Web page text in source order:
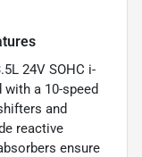
24V SOHC i-
a 10-speed
and
reactive
ensure